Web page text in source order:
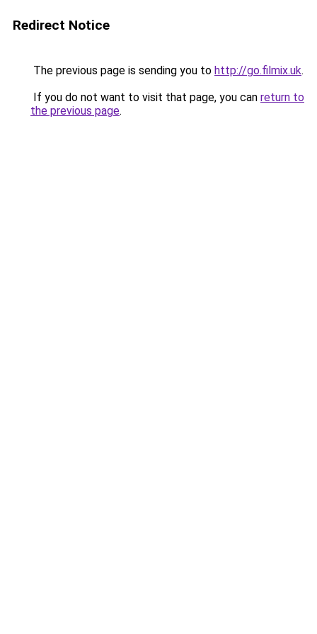
Redirect Notice
The previous page is sending you to http://go.filmix.uk.
If you do not want to visit that page, you can return to
the previous page.